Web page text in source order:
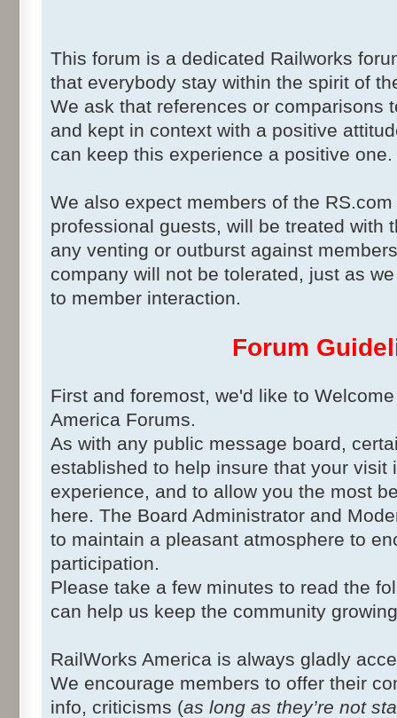
This forum is a dedicated Railworks
that everybody stay within the spirit of
We ask that references or comparisons
and kept in context with a positive
can keep this experience a positive one.
We also expect members of the
professional guests, will be treated with
any venting or outburst against
company will not be tolerated, just as
to member interaction.
Forum
First and foremost, we'd like to
America Forums.
As with any public message board,
established to help insure that your visit
experience, and to allow you the most
here. The Board Administrator and
to maintain a pleasant atmosphere to
participation.
Please take a few minutes to read the
can help us keep the community
RailWorks America is always gladly
We encourage members to offer their
info, criticisms (as long as they’re not